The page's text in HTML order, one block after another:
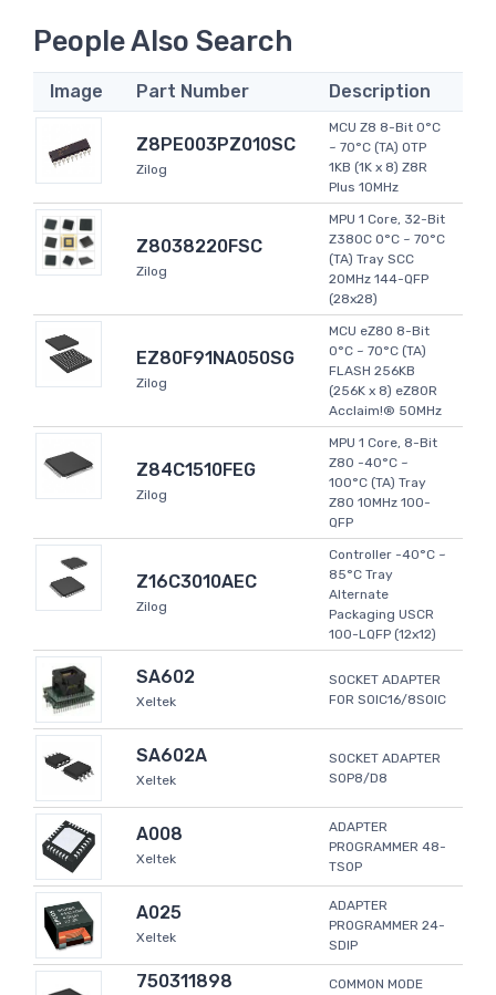
People Also Search
Image Part Number Description
Z8PE003PZ010SC
Zilog
MCU Z8 8-Bit 0°C
~ 70°C (TA) OTP
1KB (1K x 8) Z8R
Plus 10MHz
Z8038220FSC
Zilog
MPU 1 Core, 32-Bit
Z380C 0°C ~ 70°C
(TA) Tray SCC
20MHz 144-QFP
(28x28)
EZ80F91NA050SG
Zilog
MCU eZ80 8-Bit
0°C ~ 70°C (TA)
FLASH 256KB
(256K x 8) eZ80R
Acclaim!® 50MHz
Z84C1510FEG
Zilog
MPU 1 Core, 8-Bit
Z80 -40°C ~
100°C (TA) Tray
Z80 10MHz 100-
QFP
Z16C3010AEC
Zilog
Controller -40°C ~
85°C Tray
Alternate
Packaging USCR
100-LQFP (12x12)
SA602
Xeltek
SOCKET ADAPTER
FOR SOIC16/8SOIC
SA602A
Xeltek
SOCKET ADAPTER
SOP8/D8
A008
Xeltek
ADAPTER
PROGRAMMER 48-
TSOP
A025
Xeltek
ADAPTER
PROGRAMMER 24-
SDIP
750311898
COMMON MODE